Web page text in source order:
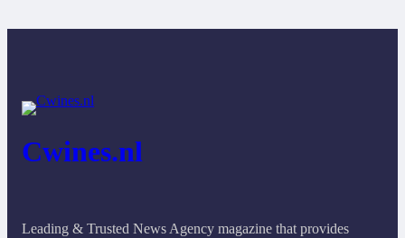
Cwines.nl
Leading & Trusted News Agency magazine that provides